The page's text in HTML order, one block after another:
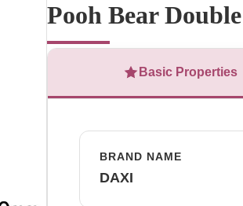
Pooh Bear
Basic Properties
BRAND NAME
DAXI